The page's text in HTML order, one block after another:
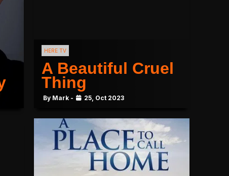
HERE TV
A Beautiful Cruel
Thing
By Mark - 25, Oct 2023